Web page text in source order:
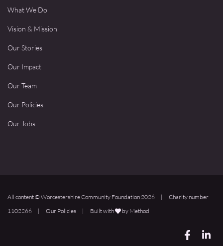
What We Do
Vision & Mission
Our Stories
Our Impact
Our Team
Our Policies
Our Jobs
All content © Worcestershire Community Foundation 2026 |
Charity number
1102266
| Our Policies | Built with by Method